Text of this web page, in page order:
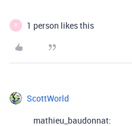
B 1 person likes this
ScottWorld
mathieu_baudonnat: